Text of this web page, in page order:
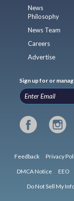
News
Philosophy
News Team
Careers
Advertise
Sign up for or
Feedback Privacy
DMCA Notice EEO
Do Not Sell My